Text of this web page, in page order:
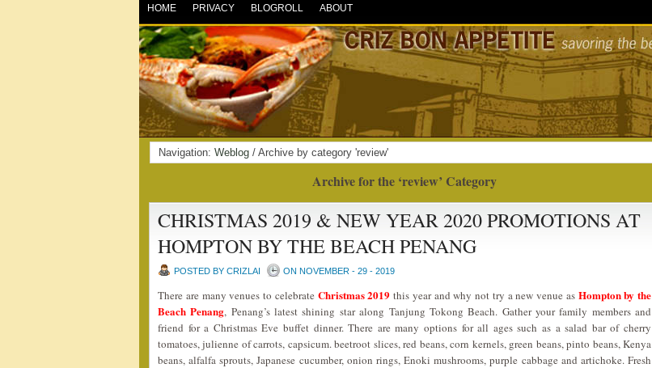
HOME PRIVACY BLOGROLL ABOUT
Navigation: Weblog / Archive by category 'review'
Archive for the ‘review’ Category
CHRISTMAS 2019 & NEW YEAR 2020 PROMOTIONS AT
HOMPTON BY THE BEACH PENANG
POSTED BY CRIZLAI ON NOVEMBER - 29 - 2019
There are many venues to celebrate Christmas 2019 this year and why not try a new venue asHompton by the
Beach Penang, Penang’s latest shining star along Tanjung Tokong Beach. Gather your family members and
friend for a Christmas Eve buffet dinner. There are many options for all ages such as a salad bar of cherry
tomatoes, julienne of carrots, capsicum. beetroot slices, red beans, corn kernels, green beans, pinto beans, Kenya
beans, alfalfa sprouts, Japanese cucumber, onion rings, Enoki mushrooms, purple cabbage and artichoke. Fresh